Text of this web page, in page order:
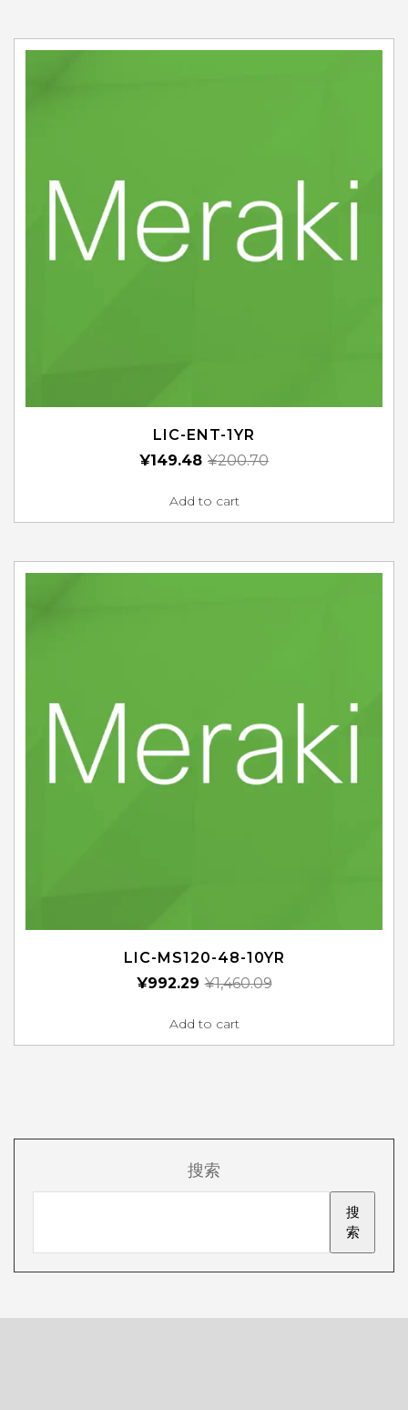
LIC-ENT-1YR
¥200.70
¥149.48
Add to cart
LIC-MS120-48-10YR
¥1,460.09
¥992.29
Add to cart
搜索
搜
索